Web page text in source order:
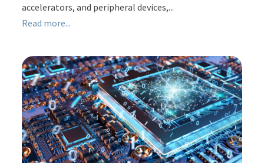
accelerators, and peripheral devices,...
Read more...